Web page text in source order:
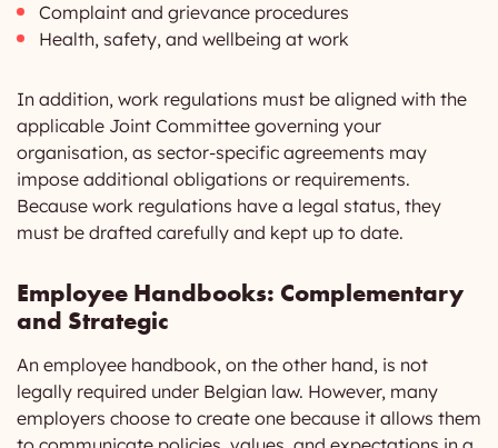
Complaint and grievance procedures
Health, safety, and wellbeing at work
In addition, work regulations must be aligned with the
applicable Joint Committee governing your
organisation, as sector-specific agreements may
impose additional obligations or requirements.
Because work regulations have a legal status, they
must be drafted carefully and kept up to date.
Employee Handbooks: Complementary
and Strategic
An employee handbook, on the other hand, is not
legally required under Belgian law. However, many
employers choose to create one because it allows them